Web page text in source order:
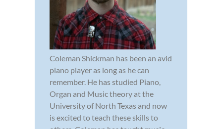
Coleman Shickman has been an avid
piano player as long as he can
remember. He has studied Piano,
Organ and Music theory at the
University of North Texas and now
is excited to teach these skills to